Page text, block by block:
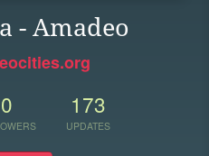
- Amadeo
0 173
UPDATES